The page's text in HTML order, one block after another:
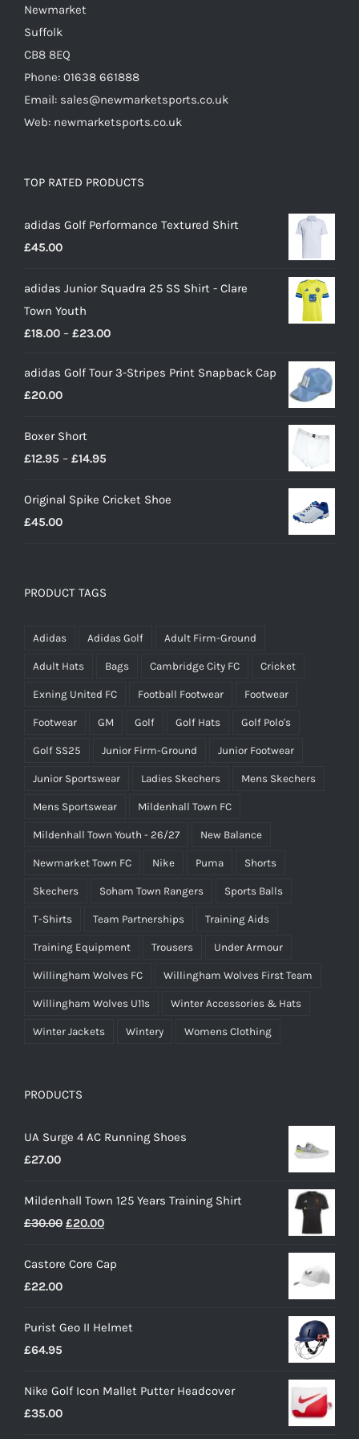
Newmarket
Suffolk
CB8 8EQ
Phone: 01638 661888
Email: sales@newmarketsports.co.uk
Web: newmarketsports.co.uk
TOP RATED PRODUCTS
adidas Golf Performance Textured Shirt
£45.00
adidas Junior Squadra 25 SS Shirt - Clare
Town Youth
£18.00 – £23.00Price
£18.00
adidas Golf Tour 3-Stripes Print Snapback Cap
£20.00
Boxer Short
£12.95 – £14.95
£12.95
Original Spike Cricket Shoe
£45.00
PRODUCT TAGS
Adidas Adidas Golf Adult Firm-Ground
Adult Hats Bags Cambridge City FC Cricket
Exning United FC Football Footwear Footwear
Footwear GM Golf Golf Hats Golf Polo's
Golf SS25 Junior Firm-Ground Junior Footwear
Junior Sportswear Ladies Skechers Mens Skechers
Mens Sportswear Mildenhall Town FC
Mildenhall Town Youth - 26/27 New Balance
Newmarket Town FC Nike Puma Shorts
Skechers Soham Town Rangers Sports Balls
T-Shirts Team Partnerships Training Aids
Training Equipment Trousers Under Armour
Willingham Wolves FC Willingham Wolves First Team
Willingham Wolves U11s Winter Accessories & Hats
Winter Jackets Wintery Womens Clothing
PRODUCTS
UA Surge 4 AC Running Shoes
£27.00
Mildenhall Town 125 Years Training Shirt
£30.00 Original
was:
£20.00Current
is:
Castore Core Cap
£22.00
Purist Geo II Helmet
£64.95
Nike Golf Icon Mallet Putter Headcover
£35.00